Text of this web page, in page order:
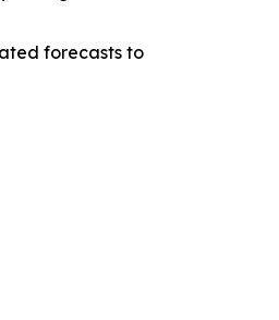
forecasts to